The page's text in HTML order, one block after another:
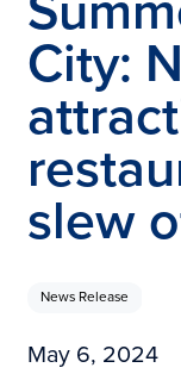
City:
slew
News Release
May 6, 2024